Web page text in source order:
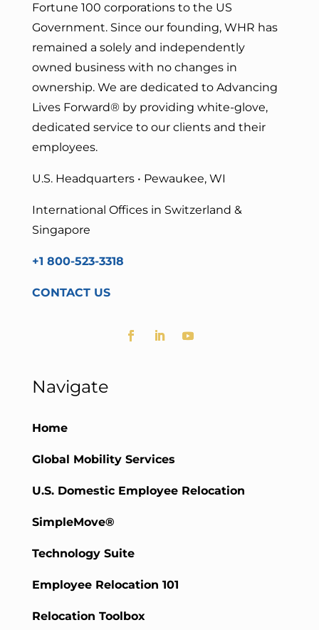
Fortune 100 corporations to the US
Government. Since our founding, WHR has
remained a solely and independently
owned business with no changes in
ownership. We are dedicated to Advancing
Lives Forward® by providing white-glove,
dedicated service to our clients and their
employees.
U.S. Headquarters • Pewaukee, WI
International Offices in Switzerland &
Singapore
+1 800-523-3318
CONTACT US
Navigate
Home
Global Mobility Services
U.S. Domestic Employee Relocation
SimpleMove®
Technology Suite
Employee Relocation 101
Relocation Toolbox